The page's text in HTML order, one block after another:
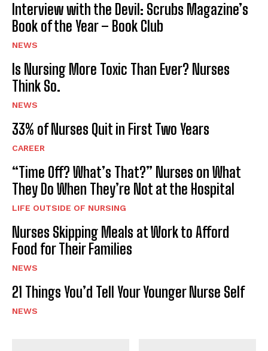
Interview with the Devil: Scrubs Magazine’s
Book of the Year – Book Club
NEWS
Is Nursing More Toxic Than Ever? Nurses
Think So.
NEWS
33% of Nurses Quit in First Two Years
CAREER
“Time Off? What’s That?” Nurses on What
They Do When They’re Not at the Hospital
LIFE OUTSIDE OF NURSING
Nurses Skipping Meals at Work to Afford
Food for Their Families
NEWS
21 Things You’d Tell Your Younger Nurse Self
NEWS